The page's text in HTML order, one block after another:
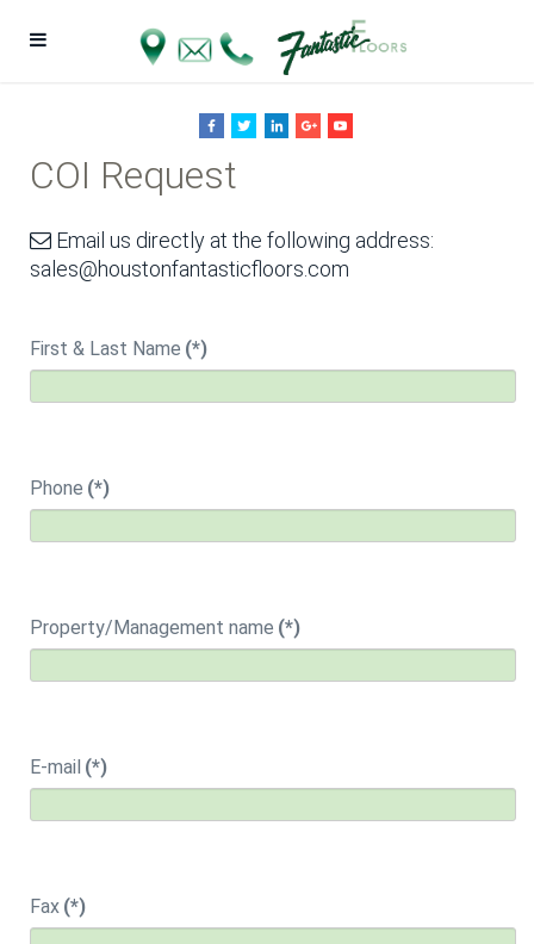
COI Request
Email us directly at the following address:
sales@houstonfantasticfloors.com
First & Last Name (*)
Phone (*)
Property/Management name (*)
E-mail (*)
Fax (*)